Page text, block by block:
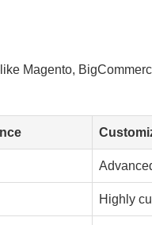
Magento,
Highly